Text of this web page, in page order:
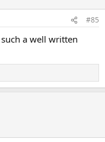
#85
a well written